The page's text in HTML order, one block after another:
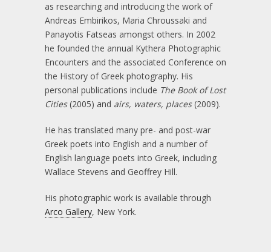
as researching and introducing the work of
Andreas Embirikos, Maria Chroussaki and
Panayotis Fatseas amongst others. In 2002
he founded the annual Kythera Photographic
Encounters and the associated Conference on
the History of Greek photography. His
personal publications include The Book of Lost
Cities(2005) and airs, waters, places(2009).
He has translated many pre- and post-war
Greek poets into English and a number of
English language poets into Greek, including
Wallace Stevens and Geoffrey Hill.
His photographic work is available through
Arco Gallery, New York.